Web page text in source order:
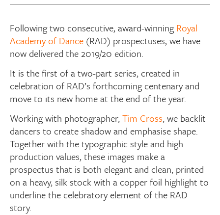
Following two consecutive, award-winningRoyal
Academy of Dance (RAD) prospectuses, we have
now delivered the 2019/20 edition.
It is the first of a two-part series, created in
celebration of RAD’s forthcoming centenary and
move to its new home at the end of the year.
Working with photographer,Tim Cross, we backlit
dancers to create shadow and emphasise shape.
Together with the typographic style and high
production values, these images make a
prospectus that is both elegant and clean, printed
on a heavy, silk stock with a copper foil highlight to
underline the celebratory element of the RAD
story.